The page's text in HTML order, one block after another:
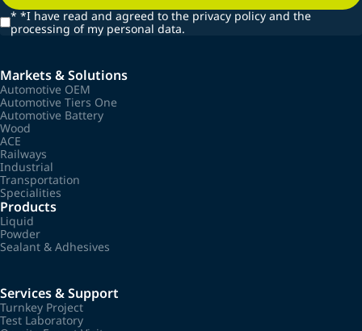
* *I have read and agreed to the privacy policy and the
processing of my personal data.
Markets & Solutions
Automotive OEM
Automotive Tiers One
Automotive Battery
Wood
ACE
Railways
Industrial
Transportation
Specialities
Products
Liquid
Powder
Sealant & Adhesives
Services & Support
Turnkey Project
Test Laboratory